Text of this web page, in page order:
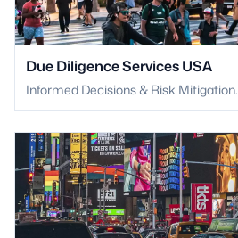
Due Diligence Services USA
Informed Decisions & Risk Mitigation.